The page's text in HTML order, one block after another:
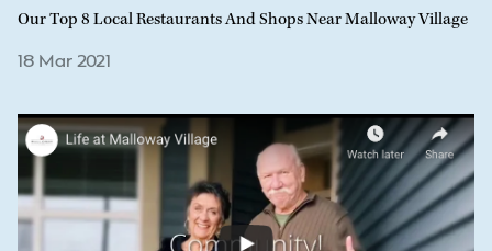
Our Top 8 Local Restaurants And Shops Near Malloway Village
18 Mar 2021